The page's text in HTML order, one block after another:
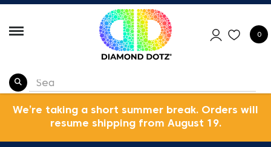
0
We’re taking a short summer break. Orders will
resume shipping from August 19.